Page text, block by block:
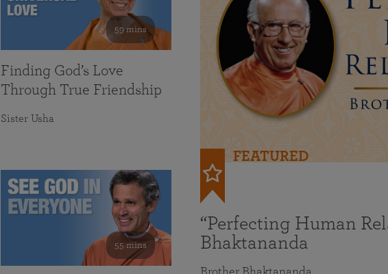
FEATURED
“Perfecting Human
Bhaktananda
59 mins
Finding God’s Love
Through True Friendship
Sister Usha
55 mins